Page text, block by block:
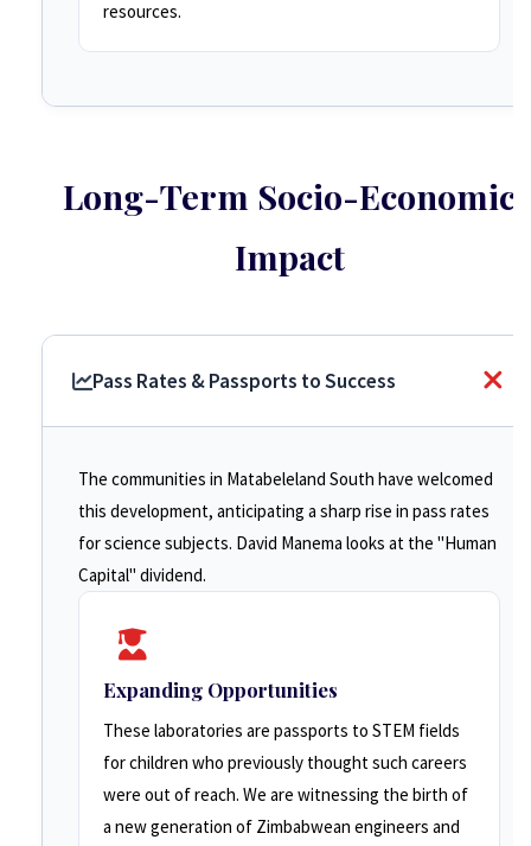
resources.
Long-Term Socio-Economic
Impact
Pass Rates & Passports to Success
The communities in Matabeleland South have welcomed
this development, anticipating a sharp rise in pass rates
for science subjects. David Manema looks at the "Human
Capital" dividend.
Expanding Opportunities
These laboratories are passports to STEM fields
for children who previously thought such careers
were out of reach. We are witnessing the birth of
a new generation of Zimbabwean engineers and